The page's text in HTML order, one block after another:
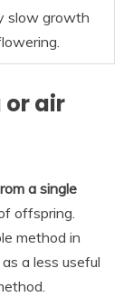
slow growth
air
a single
offspring.
method in
a less useful